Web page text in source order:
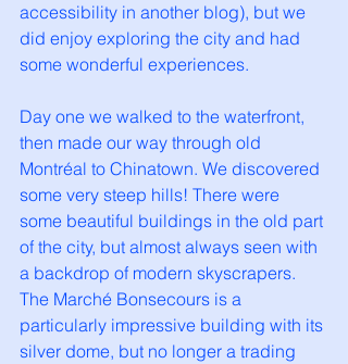
accessibility in another blog), but we
did enjoy exploring the city and had
some wonderful experiences.
Day one we walked to the waterfront,
then made our way through old
Montréal to Chinatown. We discovered
some very steep hills! There were
some beautiful buildings in the old part
of the city, but almost always seen with
a backdrop of modern skyscrapers.
The Marché Bonsecours is a
particularly impressive building with its
silver dome, but no longer a trading